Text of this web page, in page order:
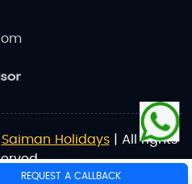
REQUEST A CALLBACK
Saiman Holidays| All rights